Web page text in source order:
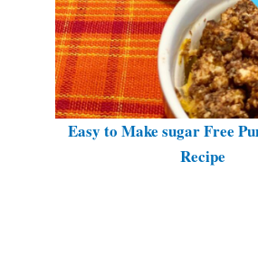
Easy to Make sugar Free
Recipe